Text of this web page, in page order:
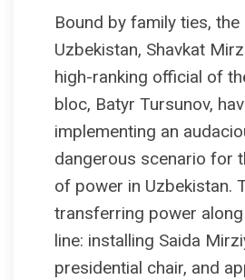
Bound by family ties,
Uzbekistan, Shavkat
high-ranking official of
bloc, Batyr Tursunov,
implementing an
dangerous scenario for
of power in Uzbekistan.
transferring power
line: installing Saida
presidential chair, and